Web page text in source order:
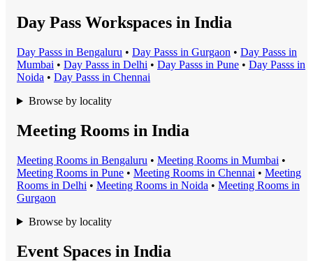
Day Pass Workspaces in India
Day Passs in Bengaluru • Day Passs in Gurgaon • Day Passs in
Mumbai • Day Passs in Delhi • Day Passs in Pune • Day Passs in
Noida • Day Passs in Chennai
Browse by locality
Meeting Rooms in India
Meeting Rooms in Bengaluru • Meeting Rooms in Mumbai •
Meeting Rooms in Pune • Meeting Rooms in Chennai • Meeting
Rooms in Delhi • Meeting Rooms in Noida • Meeting Rooms in
Gurgaon
Browse by locality
Event Spaces in India